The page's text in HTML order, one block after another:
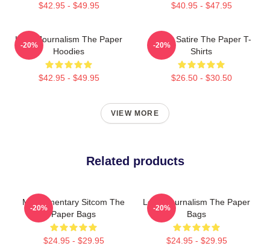
$42.95 - $49.95 $40.95 - $47.95
Local Journalism The Paper
Hoodies
$42.95 - $49.95
-20%
Office Satire The Paper T-
Shirts
$26.50 - $30.50
-20%
VIEW MORE
Related products
Mockumentary Sitcom The
Paper Bags
$24.95 - $29.95
-20%
Local Journalism The Paper
Bags
$24.95 - $29.95
-20%